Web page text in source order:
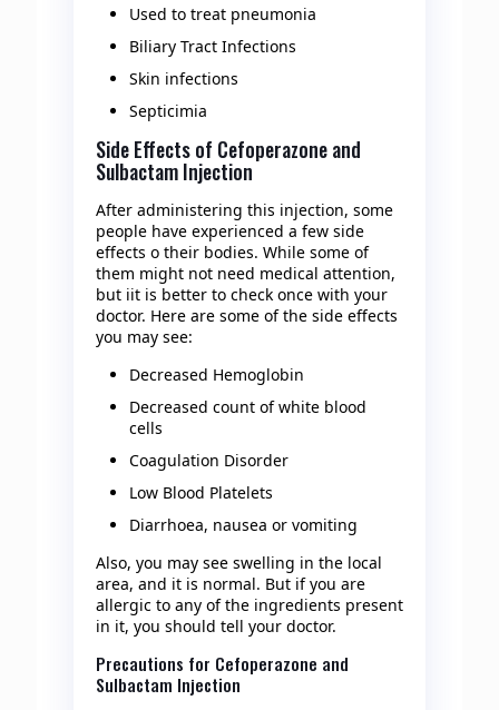
Used to treat pneumonia
Biliary Tract Infections
Skin infections
Septicimia
Side Effects of Cefoperazone and
Sulbactam Injection
After administering this injection, some
people have experienced a few side
effects o their bodies. While some of
them might not need medical attention,
but iit is better to check once with your
doctor. Here are some of the side effects
you may see:
Decreased Hemoglobin
Decreased count of white blood
cells
Coagulation Disorder
Low Blood Platelets
Diarrhoea, nausea or vomiting
Also, you may see swelling in the local
area, and it is normal. But if you are
allergic to any of the ingredients present
in it, you should tell your doctor.
Precautions for Cefoperazone and
Sulbactam Injection